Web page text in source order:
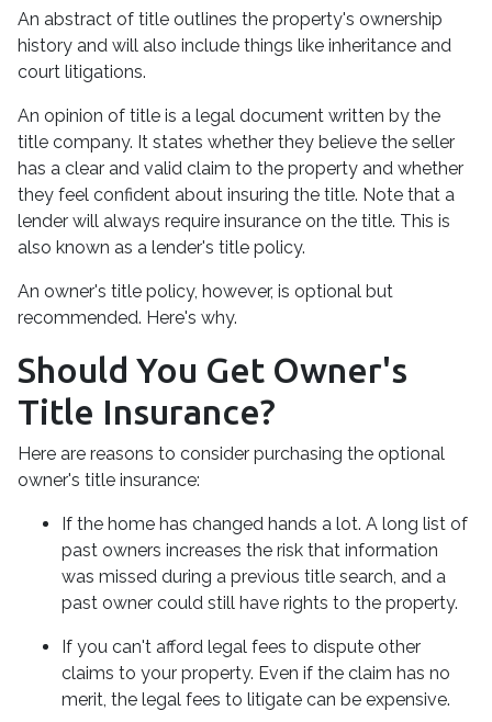
An abstract of title outlines the property's ownership
history and will also include things like inheritance and
court litigations.
An opinion of title is a legal document written by the
title company. It states whether they believe the seller
has a clear and valid claim to the property and whether
they feel confident about insuring the title. Note that a
lender will always require insurance on the title. This is
also known as a lender's title policy.
An owner's title policy, however, is optional but
recommended. Here's why.
Should You Get Owner's
Title Insurance?
Here are reasons to consider purchasing the optional
owner's title insurance:
If the home has changed hands a lot. A long list of
past owners increases the risk that information
was missed during a previous title search, and a
past owner could still have rights to the property.
If you can't afford legal fees to dispute other
claims to your property. Even if the claim has no
merit, the legal fees to litigate can be expensive.